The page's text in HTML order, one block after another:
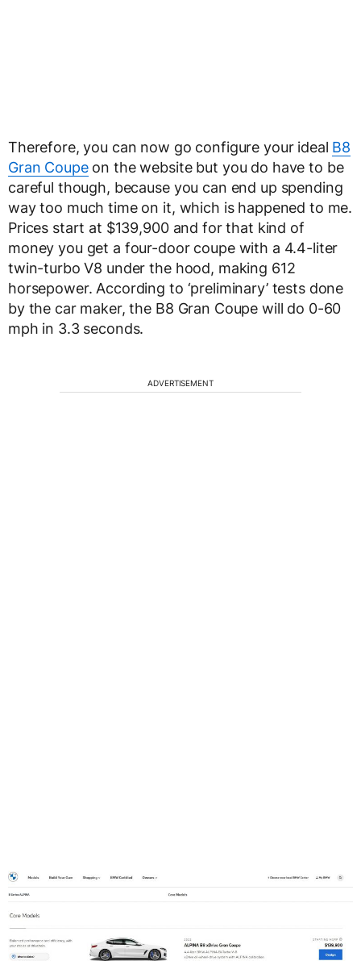
Therefore, you can now go configure your ideal B8
Gran Coupeon the website but you do have to be
careful though, because you can end up spending
way too much time on it, which is happened to me.
Prices start at $139,900 and for that kind of
money you get a four-door coupe with a 4.4-liter
twin-turbo V8 under the hood, making 612
horsepower. According to ‘preliminary’ tests done
by the car maker, the B8 Gran Coupe will do 0-60
mph in 3.3 seconds.
ADVERTISEMENT